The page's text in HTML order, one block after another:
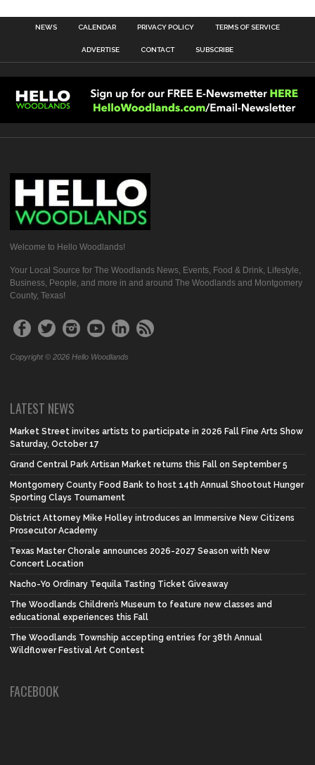
NEWS CALENDAR PRIVACY POLICY TERMS OF SERVICE
ADVERTISE CONTACT SUBSCRIBE
Welcome to Hello Woodlands!
Your Local Source for The Woodlands News, Events, Food & Drink, Lifestyle,
Business, People, and more in and around The Woodlands and Montgomery
County, Texas!
Copyright © 2026 Hello Woodlands
LATEST NEWS
Market Street invites artists to participate in 2026 Fall Fine Arts Show
Saturday, October 17
Grand Central Park Artisan Market returns this Fall on September 5
Montgomery County Food Bank to host 14th Annual Shootout Hunger
Sporting Clays Tournament
District Attorney Mike Holley introduces an Immersive New Citizens
Prosecutor Academy
Texas Master Chorale announces 2026-2027 Season with New
Concert Location
Nacho-Yo Ordinary Tequila Tasting Ticket Giveaway
The Woodlands Children’s Museum to feature new classes and
educational experiences this Fall
The Woodlands Township accepting entries for 38th Annual
Wildflower Festival Art Contest
FACEBOOK